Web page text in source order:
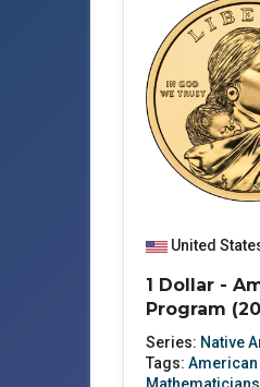
United
1 Dollar -
Program
Series: Native
Tags: